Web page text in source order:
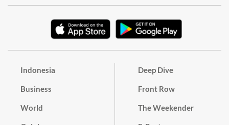
Indonesia
Business
World
Deep Dive
Front Row
The Weekender